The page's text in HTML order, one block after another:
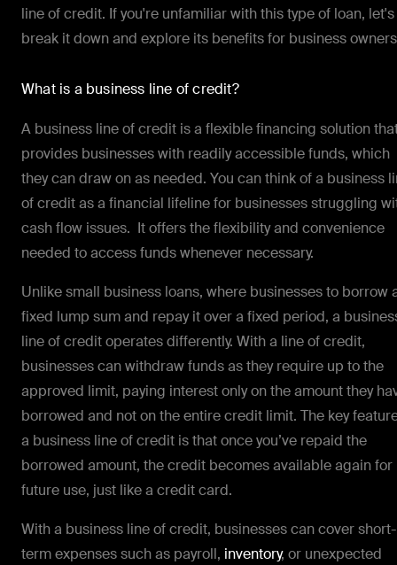
line of credit. If you're unfamiliar with this type of loan, let's
break it down and explore its benefits for business
What is a business line of credit?
A business line of credit is a flexible financing solution
provides businesses with readily accessible funds, which
they can draw on as needed. You can think of a business
of credit as a financial lifeline for businesses struggling
cash flow issues. It offers the flexibility and convenience
needed to access funds whenever necessary.
Unlike small business loans, where businesses to borrow
fixed lump sum and repay it over a fixed period, a
line of credit operates differently. With a line of credit,
businesses can withdraw funds as they require up to the
approved limit, paying interest only on the amount they
borrowed and not on the entire credit limit. The key
a business line of credit is that once you’ve repaid the
borrowed amount, the credit becomes available again for
future use, just like a credit card.
With a business line of credit, businesses can cover short-
term expenses such as payroll, inventory, or unexpected